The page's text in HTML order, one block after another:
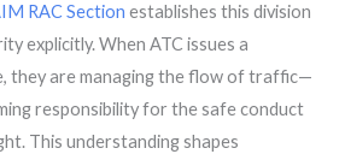
RAC Section establishes this division
explicitly. When ATC issues a
they are managing the flow of traffic—
responsibility for the safe conduct
This understanding shapes